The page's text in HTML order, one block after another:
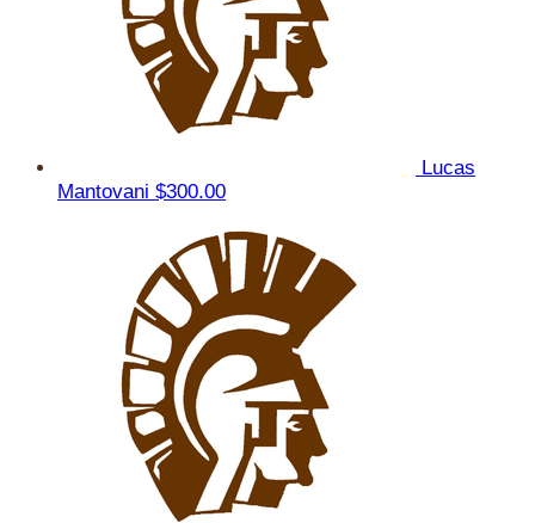
Lucas
Mantovani $300.00